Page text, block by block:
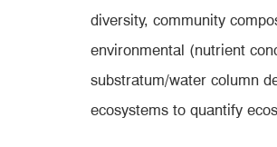
diversity, community
environmental (nutrient
substratum/water column
ecosystems to quantify